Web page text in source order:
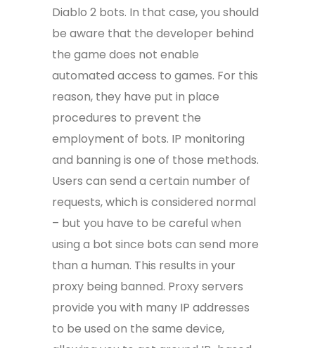
Diablo 2 bots. In that case, you should
be aware that the developer behind
the game does not enable
automated access to games. For this
reason, they have put in place
procedures to prevent the
employment of bots. IP monitoring
and banning is one of those methods.
Users can send a certain number of
requests, which is considered normal
– but you have to be careful when
using a bot since bots can send more
than a human. This results in your
proxy being banned. Proxy servers
provide you with many IP addresses
to be used on the same device,